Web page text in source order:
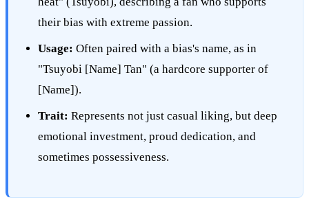
their bias with extreme passion.
Usage: Often paired with a bias's name, as in
"Tsuyobi [Name] Tan" (a hardcore supporter of
[Name]).
Trait: Represents not just casual liking, but deep
emotional investment, proud dedication, and
sometimes possessiveness.